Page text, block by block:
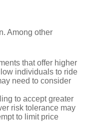
Among other
that offer higher
individuals to ride
need to consider
to accept greater
risk tolerance may
to limit price